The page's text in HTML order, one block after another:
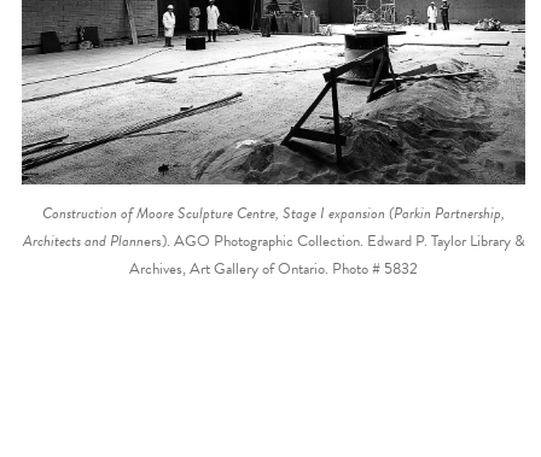
Construction of Moore Sculpture Centre, Stage I expansion (Parkin Partnership,
Architects and Planners). AGO Photographic Collection. Edward P. Taylor Library &
Archives, Art Gallery of Ontario. Photo # 5832